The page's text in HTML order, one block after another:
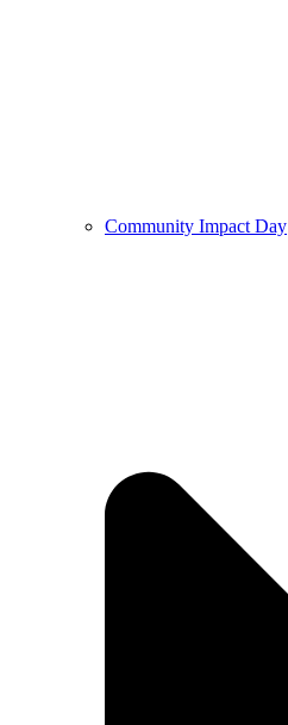
Community Impact Day